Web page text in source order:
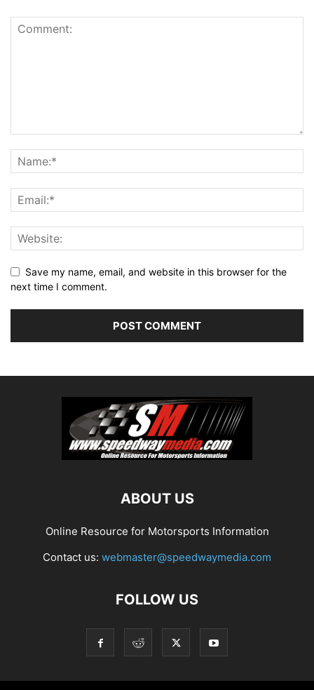
Save my name, email, and website in this browser for the
next time I comment.
ABOUT US
Online Resource for Motorsports Information
Contact us: webmaster@speedwaymedia.com
FOLLOW US